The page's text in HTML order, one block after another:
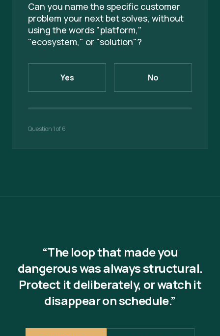
Can you name the specific customer
problem your next bet solves, without
using the words "platform,"
"ecosystem," or "solution"?
Yes No
Question1of6
“The loop that made you
dangerous was always structural.
Protect it deliberately, or watch it
disappear on schedule.”